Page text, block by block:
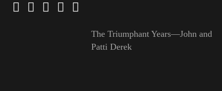
The Triumphant Years—John and
Patti Derek